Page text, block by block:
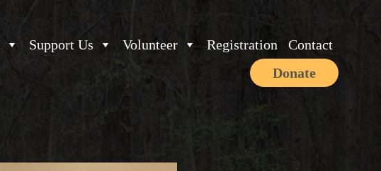
Support Us Volunteer Registration
Contact
Donate